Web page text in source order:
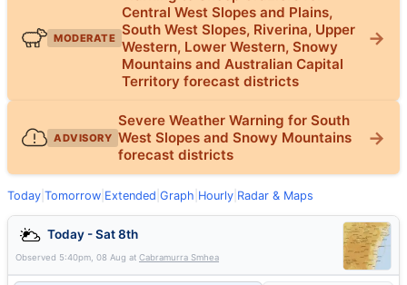
MODERATE
Central West Slopes and Plains,
South West Slopes, Riverina, Upper
Western, Lower Western, Snowy
Mountains and Australian Capital
Territory forecast districts
ADVISORY
Severe Weather Warning for South
West Slopes and Snowy Mountains
forecast districts
Today Tomorrow Extended Graph Hourly Radar & Maps
Today - Sat 8th
Observed 5:40pm, 08 Aug at Cabramurra Smhea